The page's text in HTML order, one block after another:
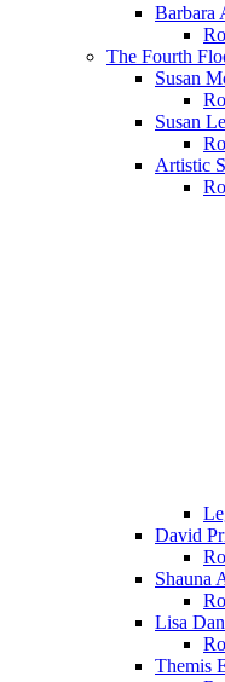
Barbara
The Fourth
Susan
Susan
Artistic
David
Shauna
Lisa
Themis